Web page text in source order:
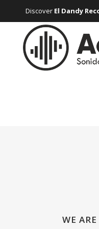
Discover El Dandy
WE